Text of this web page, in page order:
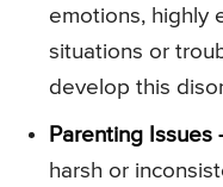
emotions, highly
situations or
develop this
Parenting Issues
harsh or